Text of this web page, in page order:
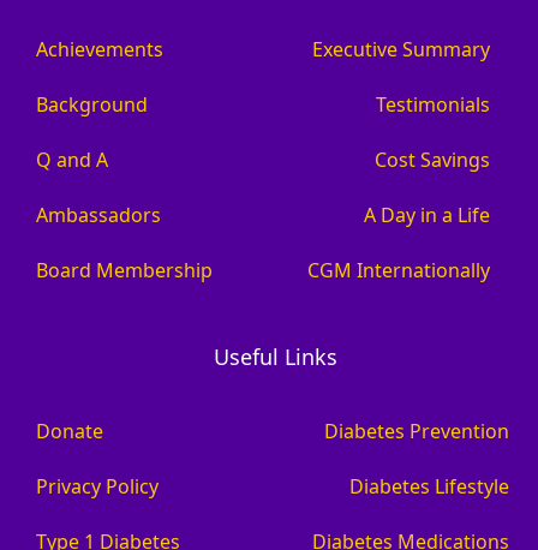
Achievements
Background
Q and A
Ambassadors
Board Membership
Executive Summary
Testimonials
Cost Savings
A Day in a Life
CGM Internationally
Useful Links
Donate
Privacy Policy
Type 1 Diabetes
Diabetes Prevention
Diabetes Lifestyle
Diabetes Medications